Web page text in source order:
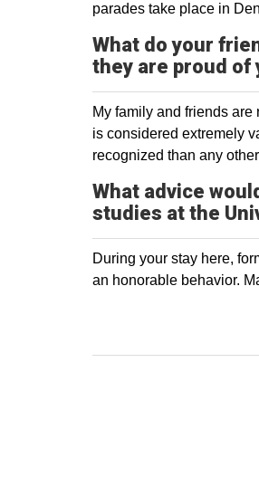
parades take place in
What do your
they are proud of
My family and friends
is considered extremely
recognized than any
What advice
studies at the
During your stay here,
an honorable behavior.